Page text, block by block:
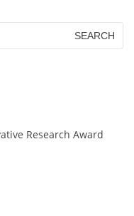
Research Award